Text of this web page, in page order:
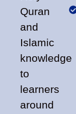
Quran
and
Islamic
knowledge
to
learners
around